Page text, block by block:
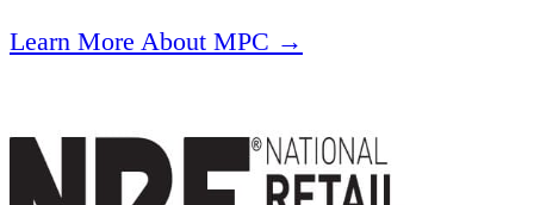
Learn More About MPC →